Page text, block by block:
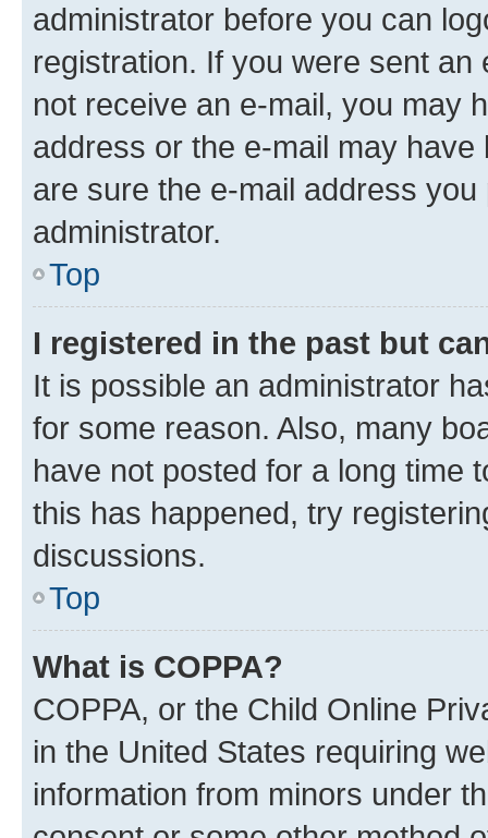
administrator before you can
registration. If you were sent
not receive an e-mail, you may
address or the e-mail may
are sure the e-mail address
administrator.
Top
I registered in the past but
It is possible an administrator
for some reason. Also, many
have not posted for a long time
this has happened, try
discussions.
Top
What is COPPA?
COPPA, or the Child Online
in the United States requiring
information from minors under